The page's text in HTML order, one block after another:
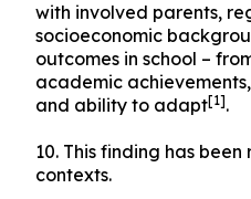
with involved parents,
socioeconomic
outcomes in school –
academic
and ability to adapt[1].
10. This finding has
contexts.